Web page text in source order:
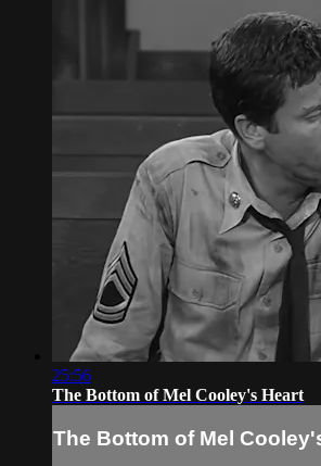
25:56
The Bottom of Mel Cooley's Heart
The Bottom of Mel